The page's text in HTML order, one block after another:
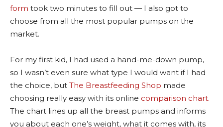
form took two minutes to fill out — I also got to
choose from all the most popular pumps on the
market.
For my first kid, I had used a hand-me-down pump,
so I wasn’t even sure what type I would want if I had
the choice, but The Breastfeeding Shop made
choosing really easy with its online comparison chart.
The chart lines up all the breast pumps and informs
you about each one’s weight, what it comes with, its